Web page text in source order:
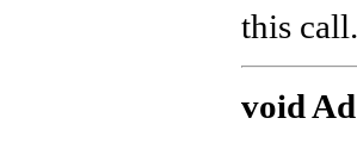
this call.
void